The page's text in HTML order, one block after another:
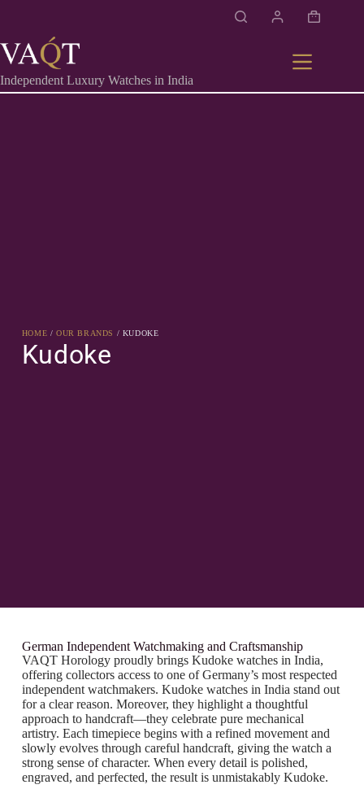
Independent Luxury Watches in India
HOME /OUR BRANDS / KUDOKE
Kudoke
German Independent Watchmaking and Craftsmanship
VAQT Horology proudly brings Kudoke watches in India,
offering collectors access to one of Germany’s most respected
independent watchmakers. Kudoke watches in India stand out
for a clear reason. Moreover, they highlight a thoughtful
approach to handcraft—they celebrate pure mechanical
artistry. Each timepiece begins with a refined movement and
slowly evolves through careful handcraft, giving the watch a
strong sense of character. When every detail is polished,
engraved, and perfected, the result is unmistakably Kudoke.